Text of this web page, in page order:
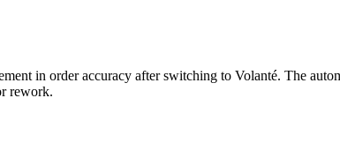
in order accuracy after switching to Volanté. The
rework.